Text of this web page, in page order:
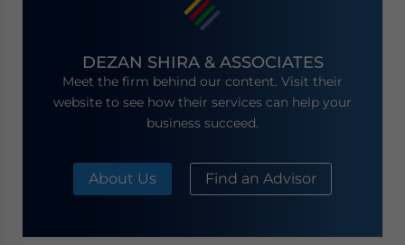
DEZAN SHIRA & ASSOCIATES
Meet the firm behind our content. Visit their
website to see how their services can help your
business succeed.
About Us Find an Advisor